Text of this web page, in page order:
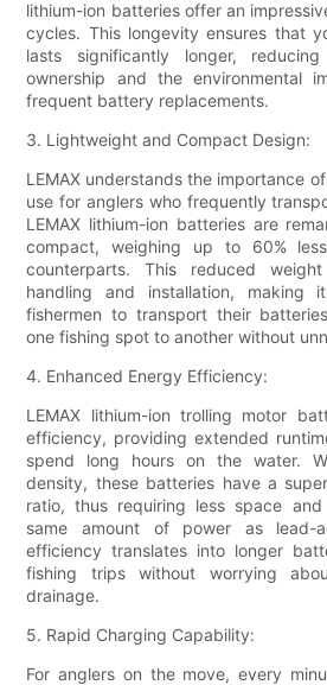
lithium-ion batteries offer an
cycles. This longevity ensures that
lasts significantly longer,
ownership and the environmental
frequent battery replacements.
3. Lightweight and Compact Design:
LEMAX understands the importance
use for anglers who frequently
LEMAX lithium-ion batteries are
compact, weighing up to 60%
counterparts. This reduced
handling and installation, making
fishermen to transport their
one fishing spot to another without
4. Enhanced Energy Efficiency:
LEMAX lithium-ion trolling motor
efficiency, providing extended
spend long hours on the water.
density, these batteries have a
ratio, thus requiring less space
same amount of power as lead-
efficiency translates into longer
fishing trips without worrying
drainage.
5. Rapid Charging Capability:
For anglers on the move, every